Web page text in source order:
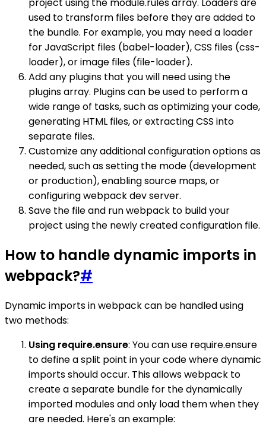
project using the module.rules array. Loaders are
used to transform files before they are added to
the bundle. For example, you may need a loader
for JavaScript files (babel-loader), CSS files (css-
loader), or image files (file-loader).
Add any plugins that you will need using the
plugins array. Plugins can be used to perform a
wide range of tasks, such as optimizing your code,
generating HTML files, or extracting CSS into
separate files.
Customize any additional configuration options as
needed, such as setting the mode (development
or production), enabling source maps, or
configuring webpack dev server.
Save the file and run webpack to build your
project using the newly created configuration file.
How to handle dynamic imports in
webpack?#
Dynamic imports in webpack can be handled using
two methods:
Using require.ensure: You can use require.ensure
to define a split point in your code where dynamic
imports should occur. This allows webpack to
create a separate bundle for the dynamically
imported modules and only load them when they
are needed. Here's an example: